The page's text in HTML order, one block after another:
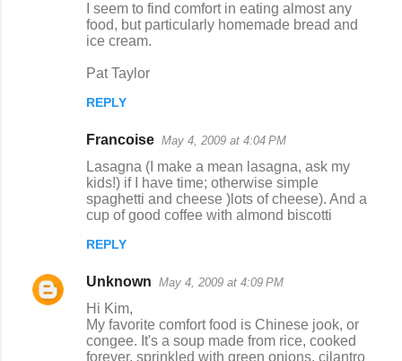
I seem to find comfort in eating almost any
food, but particularly homemade bread and
ice cream.
Pat Taylor
REPLY
Francoise May 4, 2009 at 4:04 PM
Lasagna (I make a mean lasagna, ask my
kids!) if I have time; otherwise simple
spaghetti and cheese )lots of cheese). And a
cup of good coffee with almond biscotti
REPLY
Unknown May 4, 2009 at 4:09 PM
Hi Kim,
My favorite comfort food is Chinese jook, or
congee. It's a soup made from rice, cooked
forever, sprinkled with green onions, cilantro